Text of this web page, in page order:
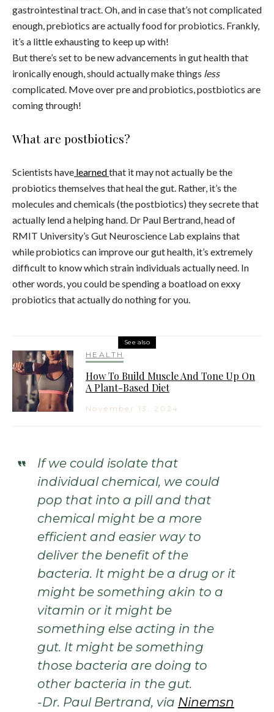
gastrointestinal tract. Oh, and in case that’s not complicated
enough, prebiotics are actually food for probiotics. Frankly,
it’s a little exhausting to keep up with!
But there’s set to be new advancements in gut health that
ironically enough, should actually make things less
complicated. Move over pre and probiotics, postbiotics are
coming through!
What are postbiotics?
Scientists have learnedthat it may not actually be the
probiotics themselves that heal the gut. Rather, it’s the
molecules and chemicals (the postbiotics) they secrete that
actually lend a helping hand. Dr Paul Bertrand, head of
RMIT University’s Gut Neuroscience Lab explains that
while probiotics can improve our gut health, it’s extremely
difficult to know which strain individuals actually need. In
other words, you could be spending a boatload on exxy
probiotics that actually do nothing for you.
See also
HEALTH
How To Build Muscle And Tone Up On
A Plant-Based Diet
November 13, 2024
If we could isolate that
individual chemical, we could
pop that into a pill and that
chemical might be a more
efficient and easier way to
deliver the benefit of the
bacteria. It might be a drug or it
might be something akin to a
vitamin or it might be
something else acting in the
gut. It might be something
those bacteria are doing to
other bacteria in the gut.
-Dr. Paul Bertrand, via Ninemsn